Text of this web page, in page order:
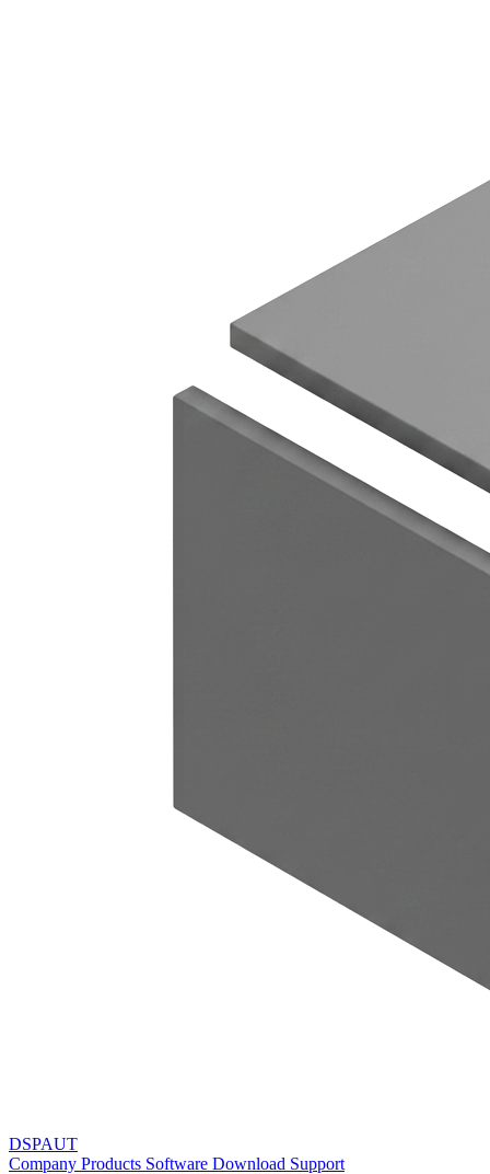
DSPAUT
Company Products Software Download Support